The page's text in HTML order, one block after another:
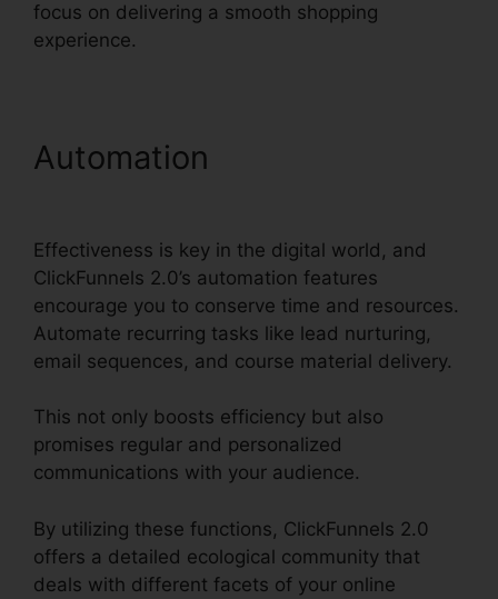
focus on delivering a smooth shopping
experience.
Automation
Effectiveness is key in the digital world, and
ClickFunnels 2.0’s automation features
encourage you to conserve time and resources.
Automate recurring tasks like lead nurturing,
email sequences, and course material delivery.
This not only boosts efficiency but also
promises regular and personalized
communications with your audience.
By utilizing these functions, ClickFunnels 2.0
offers a detailed ecological community that
deals with different facets of your online